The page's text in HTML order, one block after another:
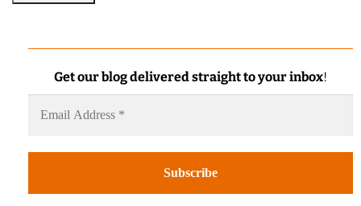
Get our blog delivered straight to your inbox!